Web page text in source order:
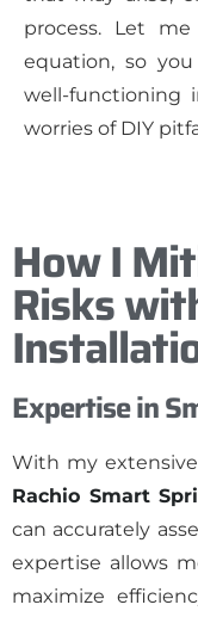
process. Let
equation, so
well-functioning
worries of DIY
How I
Risks
Expertise in
With my
Rachio Smart
can accurately
expertise allows
maximize